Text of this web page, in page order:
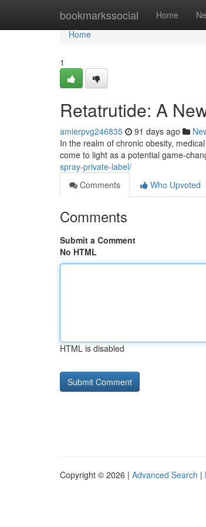
bookmarkssocial Home
Home
Home
1
Retatrutide: A
amierpvg246835 91 days ago
In the realm of chronic obesity,
come to light as a potential game-
spray-private-label/
Comments
Who Upvoted
Comments
Submit a Comment
No HTML
HTML is disabled
Copyright © 2026 | Advanced Search |